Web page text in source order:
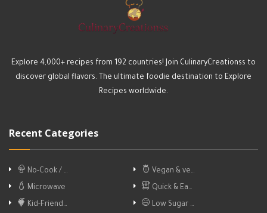
Explore 4,000+ recipes from 192 countries! Join CulinaryCreationss to
discover global flavors. The ultimate foodie destination to Explore
Recipes worldwide.
Recent Categories
No-Cook / …
Vegan & ve…
Microwave
Quick & Ea…
Kid-Friend…
Low Sugar …